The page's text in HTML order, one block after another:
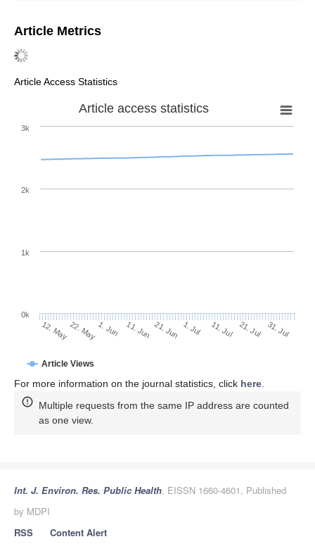
Article Metrics
Article Access Statistics
Article access statistics
Article Views
12. May22. May1. Jun 11. Jun 21. Jun 1. Jul 11. Jul 21. Jul 31. Jul
0k
1k
2k
3k
For more information on the journal statistics, click here
Multiple requests from the same IP address are counted
as one view.
Int. J. Environ. Res. Public Health, EISSN 1660-4601, Published
by MDPI
RSS
Content Alert